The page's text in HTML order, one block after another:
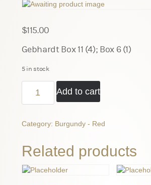
$115.00
Gebhardt Box 11 (4); Box 6 (1)
5 in stock
Jacques
Cacheux
Romanee
Add to cart
Category: Burgundy - Red
Related products